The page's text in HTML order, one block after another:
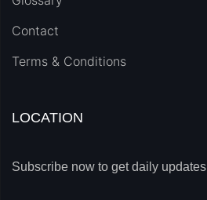
Contact
Terms & Conditions
LOCATION
Subscribe now to get daily updates